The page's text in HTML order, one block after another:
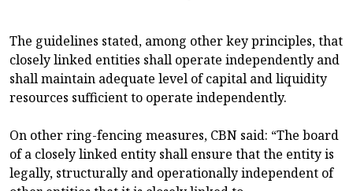
The guidelines stated, among other key principles, that
closely linked entities shall operate independently and
shall maintain adequate level of capital and liquidity
resources sufficient to operate independently.
On other ring-fencing measures, CBN said: “The board
of a closely linked entity shall ensure that the entity is
legally, structurally and operationally independent of